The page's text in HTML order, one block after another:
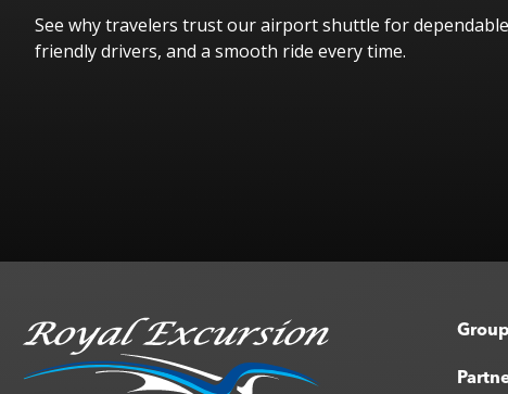
See why travelers trust our airport shuttle for
friendly drivers, and a smooth ride every time.
loved him. I also had Smokey as a driver several times
too...always a lot of fun. I will miss all of you. Thanks for
Melinda W.